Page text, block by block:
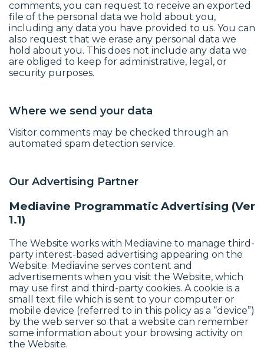
comments, you can request to receive an exported
file of the personal data we hold about you,
including any data you have provided to us. You can
also request that we erase any personal data we
hold about you. This does not include any data we
are obliged to keep for administrative, legal, or
security purposes.
Where we send your data
Visitor comments may be checked through an
automated spam detection service.
Our Advertising Partner
Mediavine Programmatic Advertising (Ver
1.1)
The Website works with Mediavine to manage third-
party interest-based advertising appearing on the
Website. Mediavine serves content and
advertisements when you visit the Website, which
may use first and third-party cookies. A cookie is a
small text file which is sent to your computer or
mobile device (referred to in this policy as a “device”)
by the web server so that a website can remember
some information about your browsing activity on
the Website.